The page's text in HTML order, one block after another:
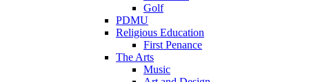
Golf
PDMU
Religious Education
First Penance
The Arts
Music